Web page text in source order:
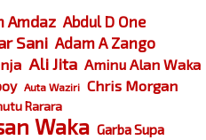
Amdaz Abdul D One
Sani Adam A Zango
Ali Jita Aminu Alan Waka
Auta Waziri Chris Morgan
Rarara
Waka Garba Supa